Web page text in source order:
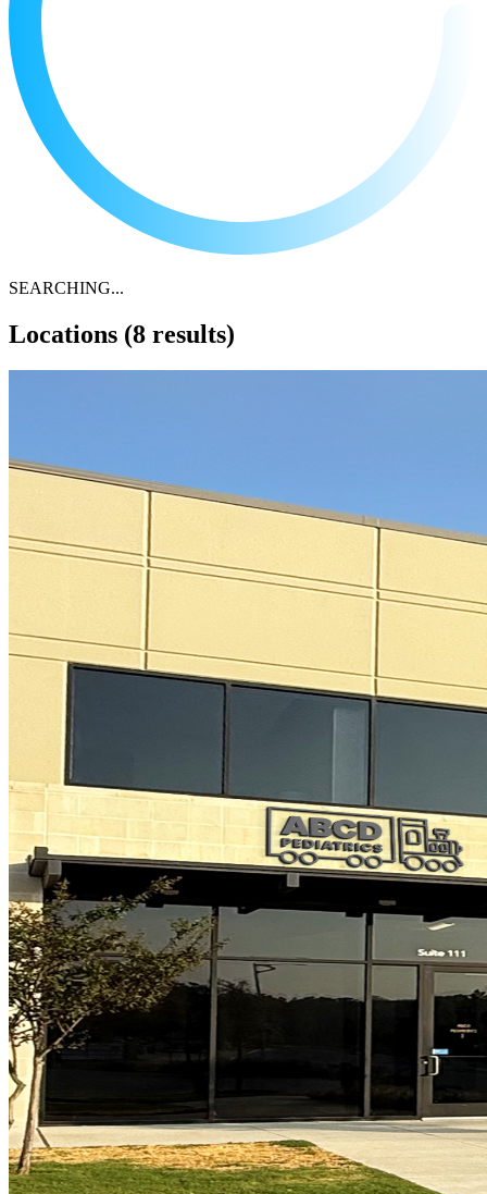
SEARCHING...
Locations (8 results)